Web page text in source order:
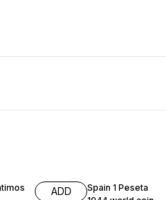
ADD
Spain 1 Peseta